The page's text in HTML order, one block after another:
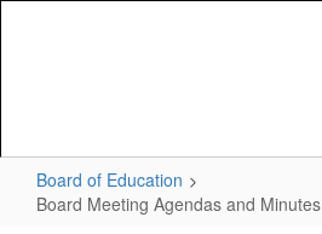
Board of Education
Board Meeting Agendas and Minutes